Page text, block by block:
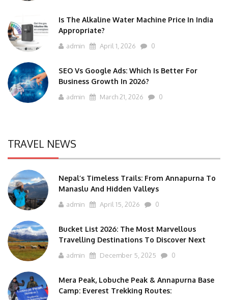
Is The Alkaline Water Machine Price In India
Appropriate?
admin April 1, 2026 0
SEO Vs Google Ads: Which Is Better For
Business Growth In 2026?
admin March 21, 2026 0
TRAVEL NEWS
Nepal’s Timeless Trails: From Annapurna To
Manaslu And Hidden Valleys
admin April 15, 2026 0
Bucket List 2026: The Most Marvellous
Travelling Destinations To Discover Next
admin December 5, 2025 0
Mera Peak, Lobuche Peak & Annapurna Base
Camp: Everest Trekking Routes: